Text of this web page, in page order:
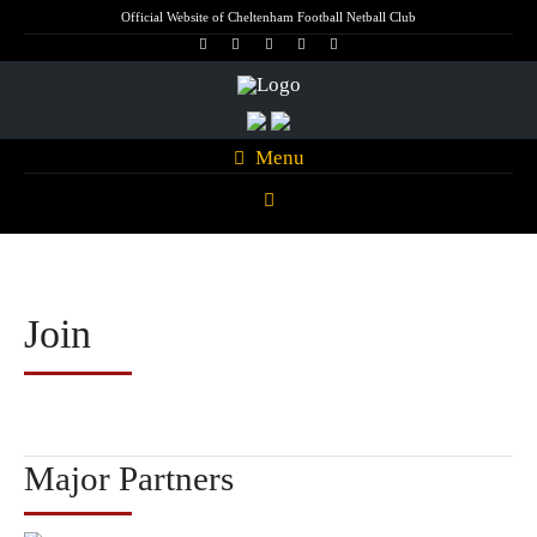
Official Website of Cheltenham Football Netball Club
Menu
Join
Major Partners